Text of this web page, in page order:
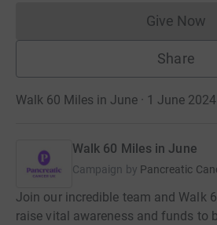
Give Now
Share
Walk 60 Miles in June · 1 June
Walk 60 Miles in June
Campaign by Pancreatic
Join our incredible team and Walk
raise vital awareness and funds to